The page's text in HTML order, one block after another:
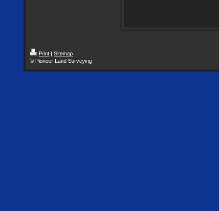
Print | Sitemap
© Pioneer Land Surveying